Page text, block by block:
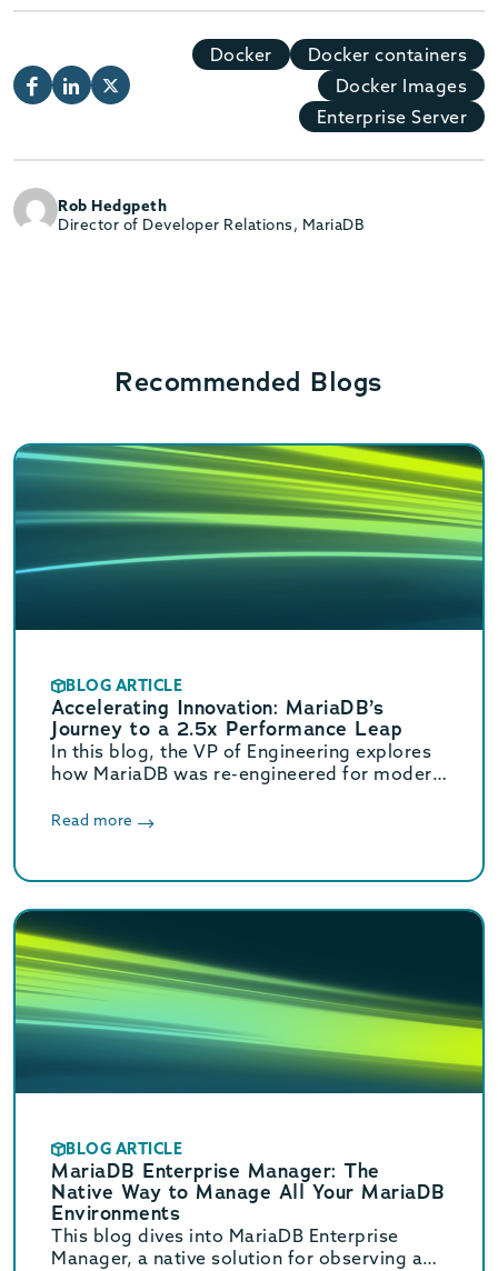
Docker
Docker containers
Docker Images
Enterprise Server
Rob Hedgpeth
Director of Developer Relations, MariaDB
Recommended Blogs
BLOG ARTICLE
Accelerating Innovation: MariaDB’s
Journey to a 2.5x Performance Leap
In this blog, the VP of Engineering explores
how MariaDB was re-engineered for modern
a massive 2.5x increase in OLTP throughput.
Read more
BLOG ARTICLE
MariaDB Enterprise Manager: The
Native Way to Manage All Your MariaDB
Environments
This blog dives into MariaDB Enterprise
Manager, a native solution for observing and